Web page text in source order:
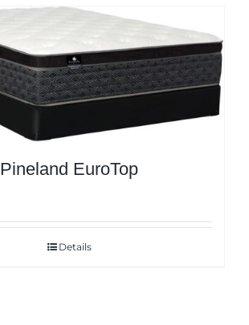
Pineland EuroTop
Details